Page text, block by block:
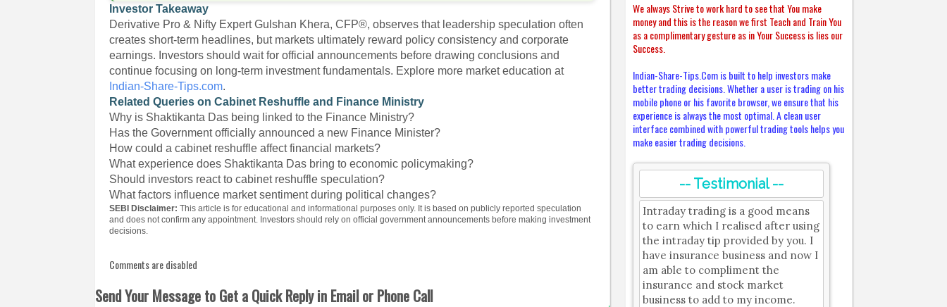
Investor Takeaway
Derivative Pro & Nifty Expert Gulshan Khera, CFP®, observes that leadership speculation often
creates short-term headlines, but markets ultimately reward policy consistency and corporate
earnings. Investors should wait for official announcements before drawing conclusions and
continue focusing on long-term investment fundamentals. Explore more market education at
Indian-Share-Tips.com.
Related Queries on Cabinet Reshuffle and Finance Ministry
Why is Shaktikanta Das being linked to the Finance Ministry?
Has the Government officially announced a new Finance Minister?
How could a cabinet reshuffle affect financial markets?
What experience does Shaktikanta Das bring to economic policymaking?
Should investors react to cabinet reshuffle speculation?
What factors influence market sentiment during political changes?
SEBI Disclaimer: This article is for educational and informational purposes only. It is based on publicly reported speculation
and does not confirm any appointment. Investors should rely on official government announcements before making investment
decisions.
Comments are disabled
Send Your Message to Get a Quick Reply in Email or Phone Call
We always Strive to work hard to see that You make
money and this is the reason we first Teach and Train You
as a complimentary gesture as in Your Success is lies our
Success.
Indian-Share-Tips.Com is built to help investors make
better trading decisions. Whether a user is trading on his
mobile phone or his favorite browser, we ensure that his
experience is always the most optimal. A clean user
interface combined with powerful trading tools helps you
make easier trading decisions.
-- Testimonial --
Intraday trading is a good means
to earn which I realised after using
the intraday tip provided by you. I
have insurance business and now I
am able to compliment the
insurance and stock market
business to add to my income.